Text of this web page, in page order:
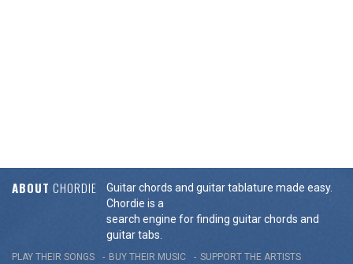
ABOUT CHORDIE
Guitar chords and guitar tablature made easy.
Chordie is a
search engine for finding guitar chords and
guitar tabs.
PLAY THEIR SONGS BUY THEIR MUSIC SUPPORT THE ARTISTS